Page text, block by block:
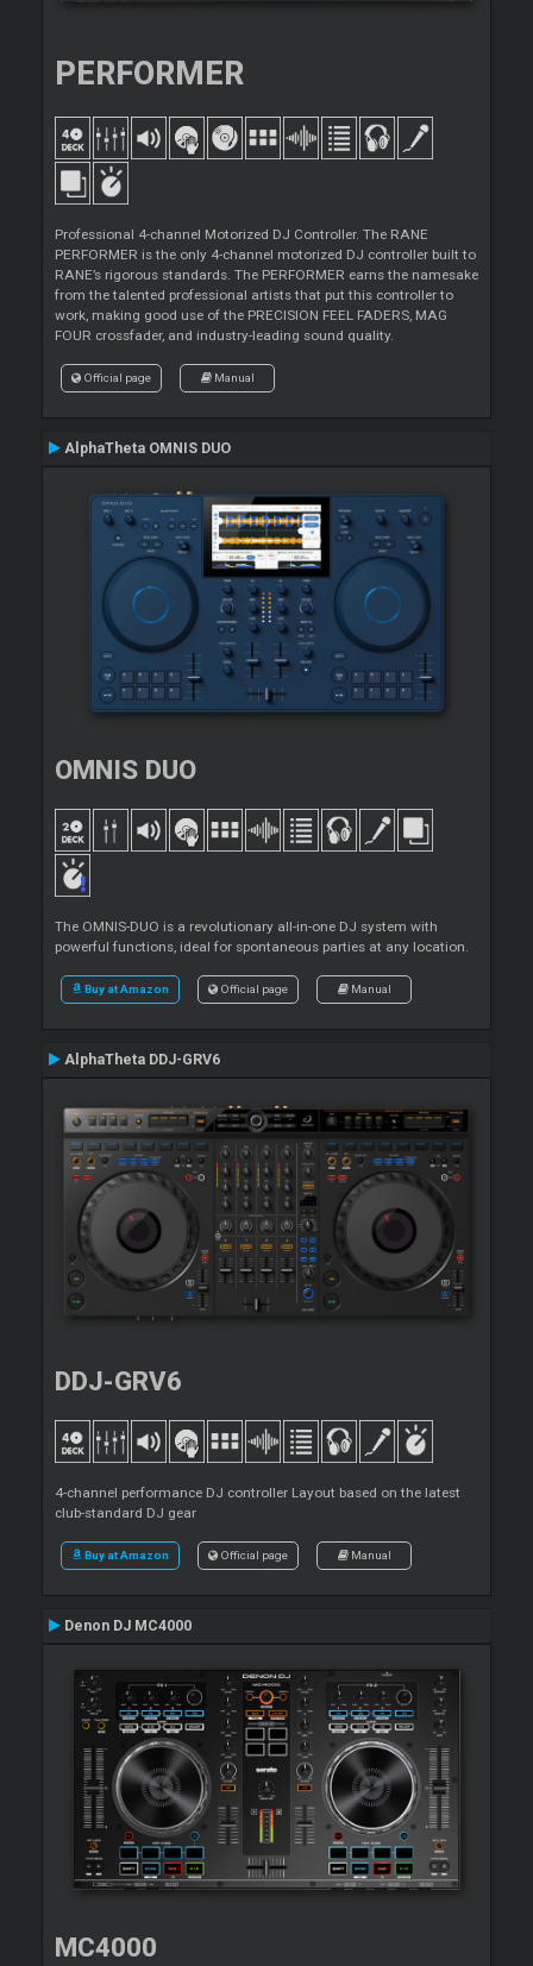
PERFORMER
Professional 4-channel Motorized DJ Controller. The RANE
PERFORMER is the only 4-channel motorized DJ controller built to
RANE’s rigorous standards. The PERFORMER earns the namesake
from the talented professional artists that put this controller to
work, making good use of the PRECISION FEEL FADERS, MAG
FOUR crossfader, and industry-leading sound quality.
Official page Manual
AlphaTheta OMNIS DUO
OMNIS DUO
The OMNIS-DUO is a revolutionary all-in-one DJ system with
powerful functions, ideal for spontaneous parties at any location.
Buy at Amazon Official page Manual
AlphaTheta DDJ-GRV6
DDJ-GRV6
4-channel performance DJ controller Layout based on the latest
club-standard DJ gear
Buy at Amazon Official page Manual
Denon DJ MC4000
MC4000